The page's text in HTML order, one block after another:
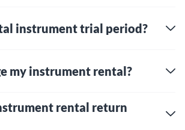
instrument trial period?
my instrument rental?
rental return